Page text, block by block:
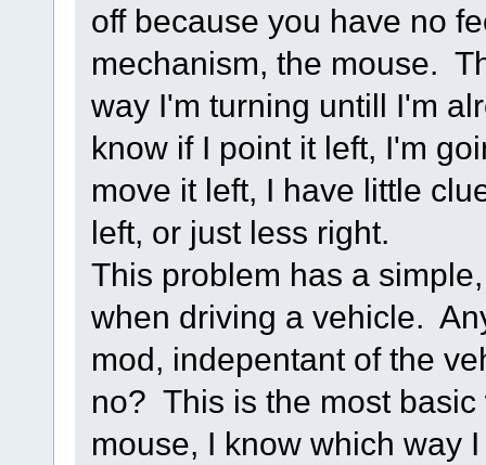
off because you have no
mechanism, the mouse.
way I'm turning untill I'm
know if I point it left, I'm
move it left, I have little
left, or just less right.
This problem has a
when driving a vehicle.
mod, indepentant of the
no? This is the most
mouse, I know which way